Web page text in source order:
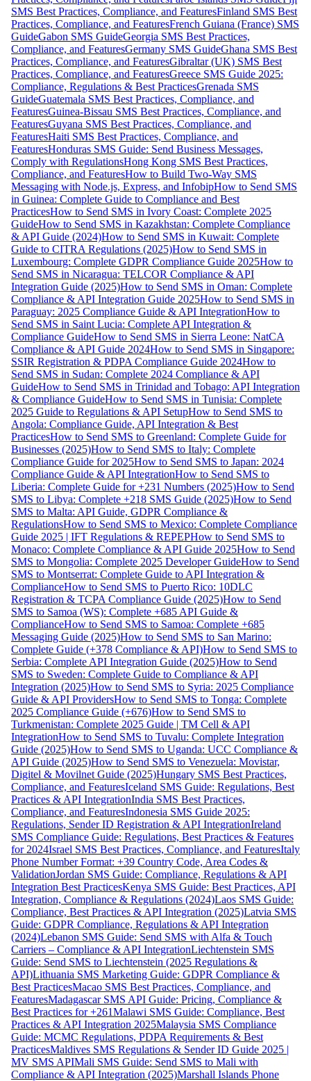
SMS Best Practices, Compliance, and FeaturesFinland SMS Best
Practices, Compliance, and FeaturesFrench Guiana (France) SMS
GuideGabon SMS GuideGeorgia SMS Best Practices,
Compliance, and FeaturesGermany SMS GuideGhana SMS Best
Practices, Compliance, and FeaturesGibraltar (UK) SMS Best
Practices, Compliance, and FeaturesGreece SMS Guide 2025:
Compliance, Regulations & Best PracticesGrenada SMS
GuideGuatemala SMS Best Practices, Compliance, and
FeaturesGuinea-Bissau SMS Best Practices, Compliance, and
FeaturesGuyana SMS Best Practices, Compliance, and
FeaturesHaiti SMS Best Practices, Compliance, and
FeaturesHonduras SMS Guide: Send Business Messages,
Comply with RegulationsHong Kong SMS Best Practices,
Compliance, and FeaturesHow to Build Two-Way SMS
Messaging with Node.js, Express, and InfobipHow to Send SMS
in Guinea: Complete Guide to Compliance and Best
PracticesHow to Send SMS in Ivory Coast: Complete 2025
GuideHow to Send SMS in Kazakhstan: Complete Compliance
& API Guide (2024)How to Send SMS in Kuwait: Complete
Guide to CITRA Regulations (2025)How to Send SMS in
Luxembourg: Complete GDPR Compliance Guide 2025How to
Send SMS in Nicaragua: TELCOR Compliance & API
Integration Guide (2025)How to Send SMS in Oman: Complete
Compliance & API Integration Guide 2025How to Send SMS in
Paraguay: 2025 Compliance Guide & API IntegrationHow to
Send SMS in Saint Lucia: Complete API Integration &
Compliance GuideHow to Send SMS in Sierra Leone: NatCA
Compliance & API Guide 2024How to Send SMS in Singapore:
SSIR Registration & PDPA Compliance Guide 2024How to
Send SMS in Sudan: Complete 2024 Compliance & API
GuideHow to Send SMS in Trinidad and Tobago: API Integration
& Compliance GuideHow to Send SMS in Tunisia: Complete
2025 Guide to Regulations & API SetupHow to Send SMS to
Angola: Compliance Guide, API Integration & Best
PracticesHow to Send SMS to Greenland: Complete Guide for
Businesses (2025)How to Send SMS to Italy: Complete
Compliance Guide for 2025How to Send SMS to Japan: 2024
Compliance Guide & API IntegrationHow to Send SMS to
Liberia: Complete Guide for +231 Numbers (2025)How to Send
SMS to Libya: Complete +218 SMS Guide (2025)How to Send
SMS to Malta: API Guide, GDPR Compliance &
RegulationsHow to Send SMS to Mexico: Complete Compliance
Guide 2025 | IFT Regulations & REPEPHow to Send SMS to
Monaco: Complete Compliance & API Guide 2025How to Send
SMS to Mongolia: Complete 2025 Developer GuideHow to Send
SMS to Montserrat: Complete Guide to API Integration &
ComplianceHow to Send SMS to Puerto Rico: 10DLC
Registration & TCPA Compliance Guide (2025)How to Send
SMS to Samoa (WS): Complete +685 API Guide &
ComplianceHow to Send SMS to Samoa: Complete +685
Messaging Guide (2025)How to Send SMS to San Marino:
Complete Guide (+378 Compliance & API)How to Send SMS to
Serbia: Complete API Integration Guide (2025)How to Send
SMS to Sweden: Complete Guide to Compliance & API
Integration (2025)How to Send SMS to Syria: 2025 Compliance
Guide & API ProvidersHow to Send SMS to Tonga: Complete
2025 Compliance Guide (+676)How to Send SMS to
Turkmenistan: Complete 2025 Guide | TM Cell & API
IntegrationHow to Send SMS to Tuvalu: Complete Integration
Guide (2025)How to Send SMS to Uganda: UCC Compliance &
API Guide (2025)How to Send SMS to Venezuela: Movistar,
Digitel & Movilnet Guide (2025)Hungary SMS Best Practices,
Compliance, and FeaturesIceland SMS Guide: Regulations, Best
Practices & API IntegrationIndia SMS Best Practices,
Compliance, and FeaturesIndonesia SMS Guide 2025:
Regulations, Sender ID Registration & API IntegrationIreland
SMS Compliance Guide: Regulations, Best Practices & Features
for 2024Israel SMS Best Practices, Compliance, and FeaturesItaly
Phone Number Format: +39 Country Code, Area Codes &
ValidationJordan SMS Guide: Compliance, Regulations & API
Integration Best PracticesKenya SMS Guide: Best Practices, API
Integration, Compliance & Regulations (2024)Laos SMS Guide:
Compliance, Best Practices & API Integration (2025)Latvia SMS
Guide: GDPR Compliance, Regulations & API Integration
(2024)Lebanon SMS Guide: Send SMS with Alfa & Touch
Carriers – Compliance & API IntegrationLiechtenstein SMS
Guide: Send SMS to Liechtenstein (2025 Regulations &
API)Lithuania SMS Marketing Guide: GDPR Compliance &
Best PracticesMacao SMS Best Practices, Compliance, and
FeaturesMadagascar SMS API Guide: Pricing, Compliance &
Best Practices for +261Malawi SMS Guide: Compliance, Best
Practices & API Integration 2025Malaysia SMS Compliance
Guide: MCMC Regulations, PDPA Requirements & Best
PracticesMaldives SMS Regulations & Sender ID Guide 2025 |
MV SMS APIMali SMS Guide: Send SMS to Mali with
Compliance & API Integration (2025)Marshall Islands Phone